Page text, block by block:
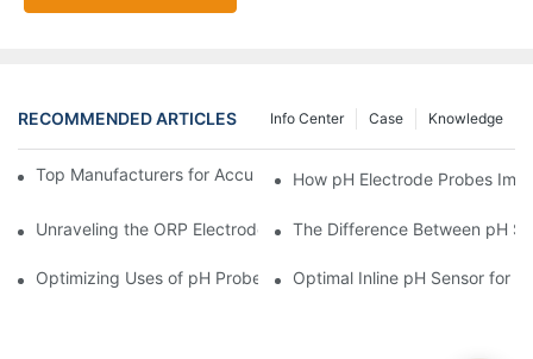
RECOMMENDED ARTICLES Knowledge
Case
Info Center
Top Manufacturers for Accurate Dissolved Oxygen Meters
How pH Electrode Probes
Unraveling the ORP Electrode Working Principle for Effective
The Difference Between pH
Optimizing Uses of pH Probe Sensors Across Industries
Optimal Inline pH Sensor for